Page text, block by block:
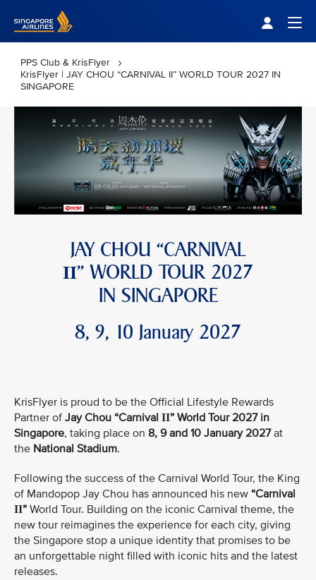
PPS Club & KrisFlyer
KrisFlyer | JAY CHOU “CARNIVAL II” WORLD TOUR 2027 IN
SINGAPORE
JAY CHOU “CARNIVAL
II” WORLD TOUR 2027
IN SINGAPORE
8, 9, 10 January 2027
KrisFlyer is proud to be the Official Lifestyle Rewards
Partner of Jay Chou “Carnival II” World Tour 2027 in
Singapore, taking place on 8, 9 and 10 January 2027at
the National Stadium.
Following the success of the Carnival World Tour, the King
of Mandopop Jay Chou has announced his new “Carnival
II” World Tour. Building on the iconic Carnival theme, the
new tour reimagines the experience for each city, giving
the Singapore stop a unique identity that promises to be
an unforgettable night filled with iconic hits and the latest
releases.